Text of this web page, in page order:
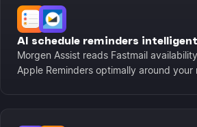
AI schedule reminders
Morgen Assist reads Fastmail
Apple Reminders optimally around your